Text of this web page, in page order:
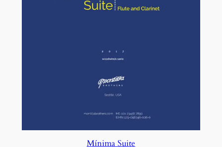
Mínima Suite